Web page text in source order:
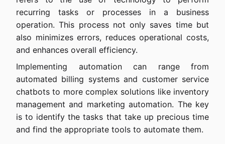
recurring tasks or processes in a business
operation. This process not only saves time but
also minimizes errors, reduces operational costs,
and enhances overall efficiency.
Implementing automation can range from
automated billing systems and customer service
chatbots to more complex solutions like inventory
management and marketing automation. The key
is to identify the tasks that take up precious time
and find the appropriate tools to automate them.